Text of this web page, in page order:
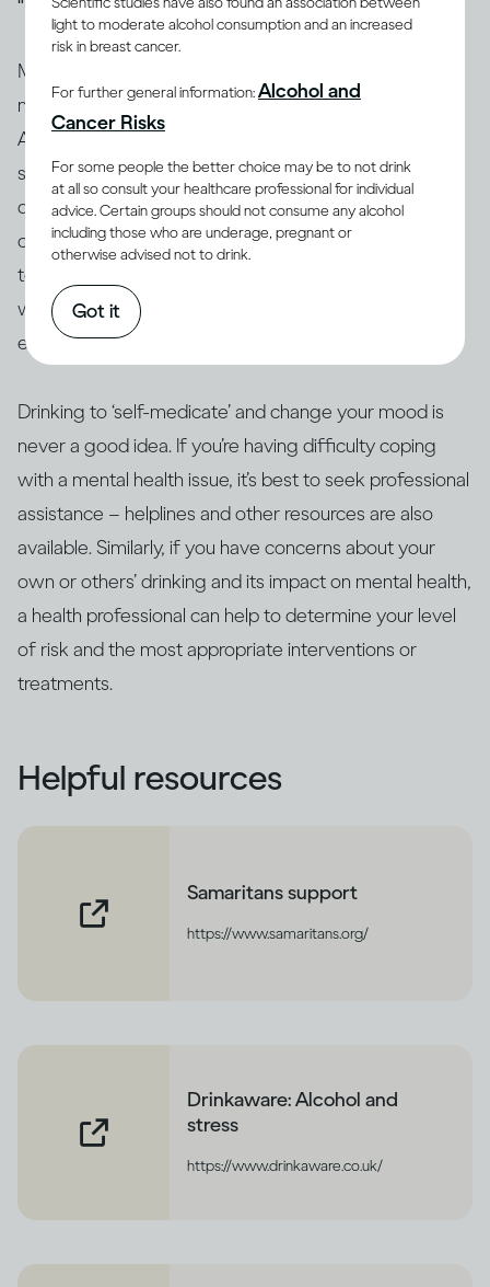
Many people who have mental health issues take
medication to stabilise their moods and behaviour.
Alcohol can interact with these and other medications,
so people taking them are generally advised not to
drink
. Similarly, people who use amphetamine or
opioids, or are taking illicit drugs, should avoid drinking
too
whether legal or not, can change or exacerbate the
effects of both and can even result in death.
Drinking to ‘self-medicate’ and change your mood is
never a good idea. If you’re having difficulty coping
with a mental health issue, it’s best to seek professional
assistance – helplines and other resources are also
available. Similarly, if you have concerns about your
own or others’ drinking and its impact on mental health,
a health professional can help to determine your level
of risk and the most appropriate interventions or
treatments.
Helpful resources
Samaritans support
https://www.samaritans.org/
Drinkaware: Alcohol and
stress
https://www.drinkaware.co.uk/
light to moderate alcohol consumption and an increased
risk in breast cancer.
For further general information:Alcohol and
Cancer Risks
For some people the better choice may be to not drink
at all so consult your healthcare professional for individual
advice. Certain groups should not consume any alcohol
including those who are underage, pregnant or
otherwise advised not to drink.
Got it